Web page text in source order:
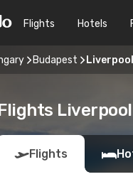
Flights Hotels
Budapest
Flights